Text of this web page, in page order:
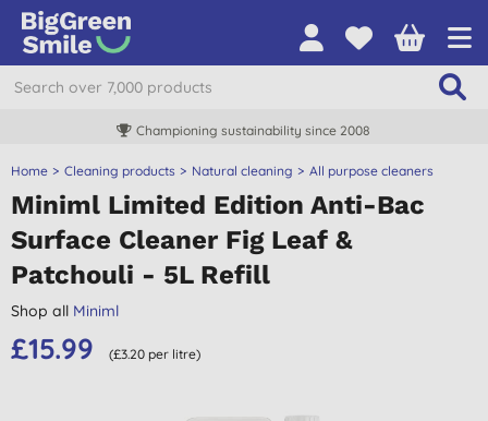
Championing sustainability since 2008
Home Cleaning products Natural cleaning All purpose cleaners
Miniml Limited Edition Anti-Bac
Surface Cleaner Fig Leaf &
Patchouli - 5L Refill
Shop all Miniml
£15.99 (£3.20 per litre)